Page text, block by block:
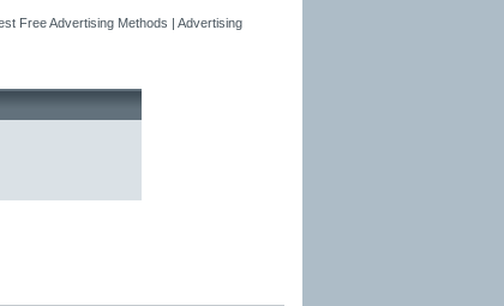
Free Advertising Methods | Advertising